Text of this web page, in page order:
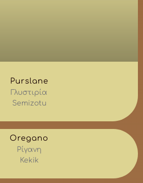
Purslane
Γλυστιρία
Semizotu
Oregano
Ρίγανη
Kekik